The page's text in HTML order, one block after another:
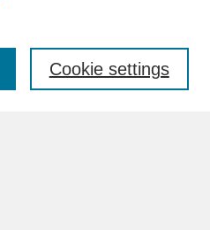
Cookie settings